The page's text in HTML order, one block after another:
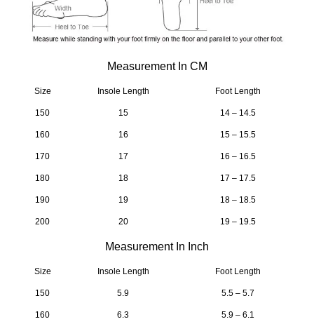
Measurement In CM
Size Insole Length Foot Length
150 15 14 – 14.5
160 16 15 – 15.5
170 17 16 – 16.5
180 18 17 – 17.5
190 19 18 – 18.5
200 20 19 – 19.5
Measurement In Inch
Size Insole Length Foot Length
150 5.9 5.5 – 5.7
160 6.3 5.9 – 6.1